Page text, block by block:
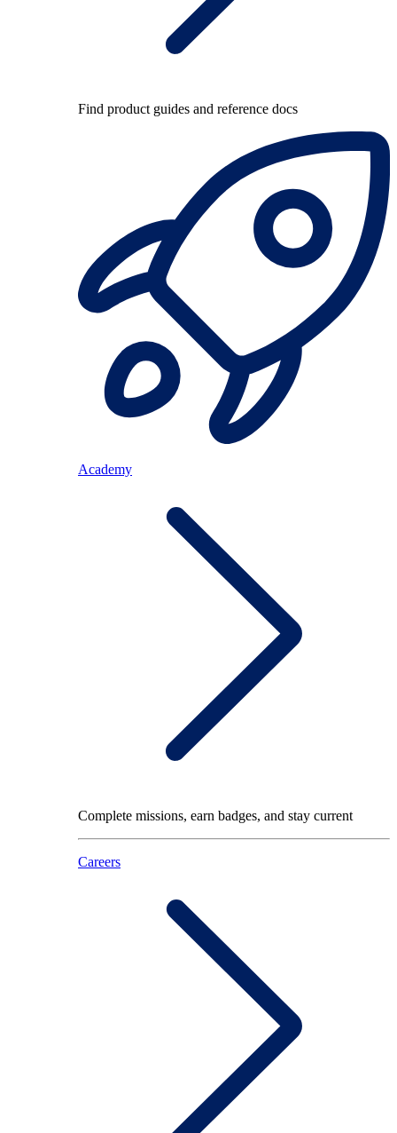
Find product guides and reference docs
Academy
Complete missions, earn badges, and stay current
Careers